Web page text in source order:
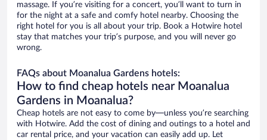
massage. If you’re visiting for a concert, you’ll want to turn in
for the night at a safe and comfy hotel nearby. Choosing the
right hotel for you is all about your trip. Book a Hotwire hotel
stay that matches your trip’s purpose, and you will never go
wrong.
FAQs about Moanalua Gardens hotels:
How to find cheap hotels near Moanalua
Gardens in Moanalua?
Cheap hotels are not easy to come by—unless you’re searching
with Hotwire. Add the cost of dining and outings to a hotel and
car rental price, and your vacation can easily add up. Let